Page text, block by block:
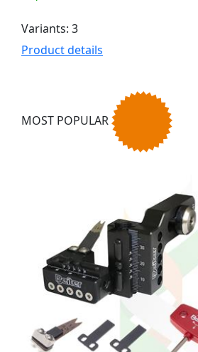
Variants: 3
Product details
MOST POPULAR